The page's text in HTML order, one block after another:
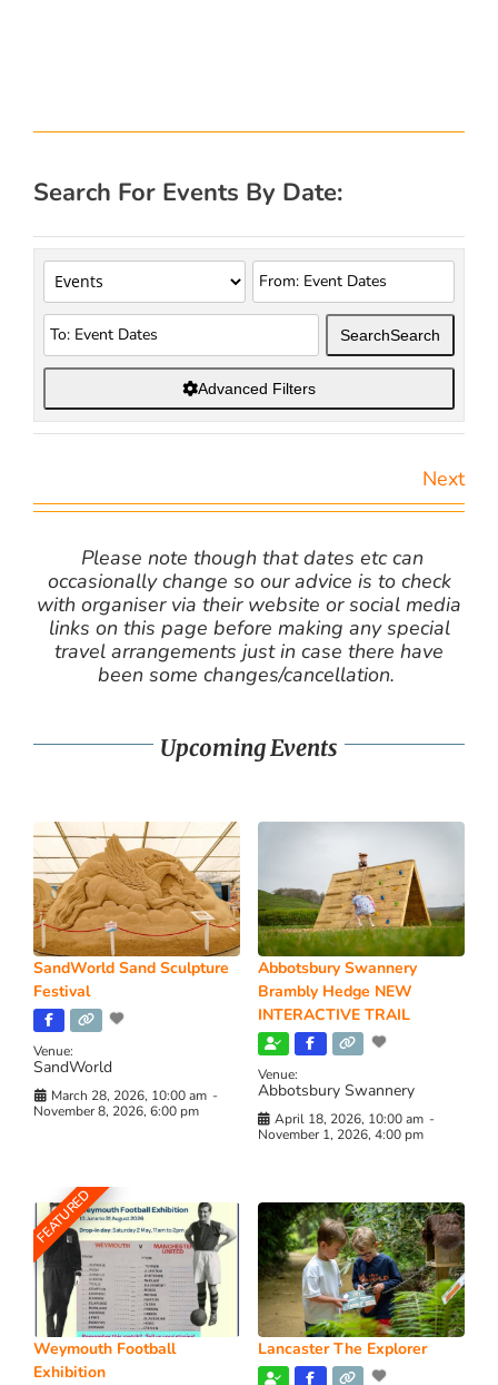
Search For Events By Date:
SearchSearch
Advanced Filters
Next
Please note though that dates etc can
occasionally change so our advice is to check
with organiser via their website or social media
links on this page before making any special
travel arrangements just in case there have
been some changes/cancellation.
Upcoming Events
SandWorld Sand Sculpture
Festival
Venue:
SandWorld
March 28, 2026, 10:00 am -
November 8, 2026, 6:00 pm
Abbotsbury Swannery
Brambly Hedge NEW
INTERACTIVE TRAIL
Venue:
Abbotsbury Swannery
April 18, 2026, 10:00 am -
November 1, 2026, 4:00 pm
FEATURED
Weymouth Football
Exhibition
Lancaster The Explorer